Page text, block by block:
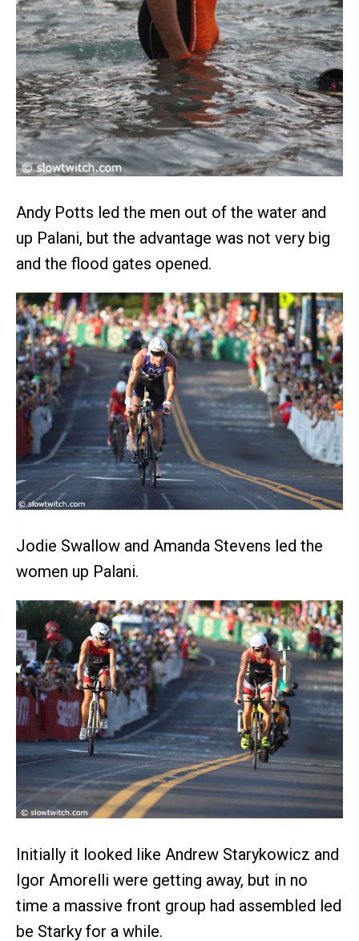
Andy Potts led the men out of the water and
up Palani, but the advantage was not very big
and the flood gates opened.
Jodie Swallow and Amanda Stevens led the
women up Palani.
Initially it looked like Andrew Starykowicz and
Igor Amorelli were getting away, but in no
time a massive front group had assembled led
be Starky for a while.